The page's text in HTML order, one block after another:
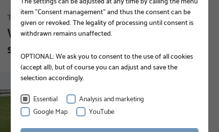
TIPS FROM BUILDING CONTRACTORS
Where do ground screws get their
stability from?
item "Consent management" and thus the consent can be
given or revoked. The legality of processing until consent is
withdrawn remains unaffected.
OPTIONAL: We ask you to consent to the use of all cookies
(accept all), but of course you can adjust and save the
selection accordingly.
Essential
Analysis and marketing
Google Map
YouTube